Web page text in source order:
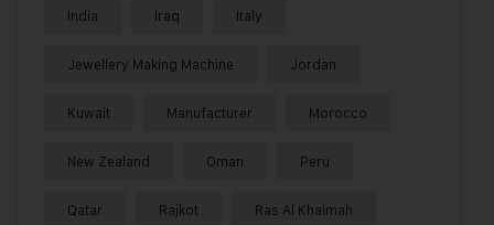
India Iraq Italy
Jewellery Making Machine Jordan
Kuwait Manufacturer Morocco
New Zealand Oman Peru
Qatar Rajkot Ras Al Khaimah